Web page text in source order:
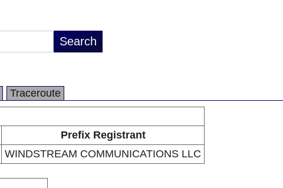
Traceroute
Prefix Registrant
WINDSTREAM COMMUNICATIONS LLC